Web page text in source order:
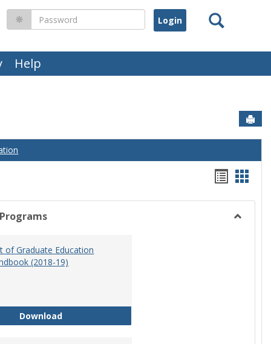
Help
Search
Password
list
view
card
view
of Graduate Education
(2018-19)
DownloadDepartment of Graduate Education Student